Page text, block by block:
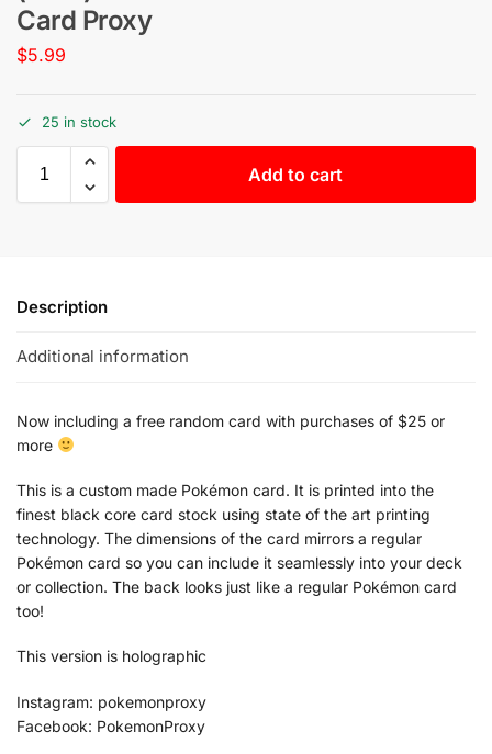
Card Proxy
$5.99
25 in stock
Add to cart
Description
Additional information
Now including a free random card with purchases of $25 or
more
This is a custom made Pokémon card. It is printed into the
finest black core card stock using state of the art printing
technology. The dimensions of the card mirrors a regular
Pokémon card so you can include it seamlessly into your deck
or collection. The back looks just like a regular Pokémon card
too!
This version is holographic
Instagram: pokemonproxy
Facebook: PokemonProxy